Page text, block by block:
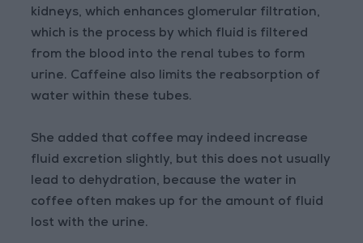
kidneys, which enhances glomerular filtration,
which is the process by which fluid is filtered
from the blood into the renal tubes to form
urine. Caffeine also limits the reabsorption of
water within these tubes.
She added that coffee may indeed increase
fluid excretion slightly, but this does not usually
lead to dehydration, because the water in
coffee often makes up for the amount of fluid
lost with the urine.